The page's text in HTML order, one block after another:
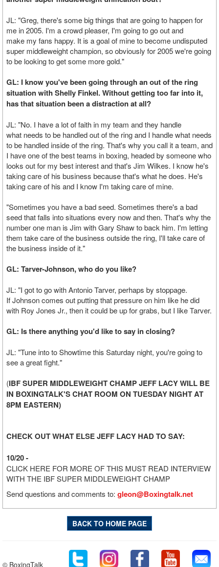
JL: "Greg, there's some big things that are going to happen for
me in 2005. I'm a crowd pleaser, I'm going to go out and
make my fans happy. It is a goal of mine to become undisputed
super middleweight champion, so obviously for 2005 we're going
to be looking to get some more gold."
GL: I know you've been going through an out of the ring
situation with Shelly Finkel. Without getting too far into it,
has that situation been a distraction at all?
JL: "No. I have a lot of faith in my team and they handle
what needs to be handled out of the ring and I handle what needs
to be handled inside of the ring. That's why you call it a team, and
I have one of the best teams in boxing, headed by someone who
looks out for my best interest and that's Jim Wilkes. I know he's
taking care of his business because that's what he does. He's
taking care of his and I know I'm taking care of mine.
"Sometimes you have a bad seed. Sometimes there's a bad
seed that falls into situations every now and then. That's why the
number one man is Jim with Gary Shaw to back him. I'm letting
them take care of the business outside the ring, I'll take care of
the business inside of it."
GL: Tarver-Johnson, who do you like?
JL: "I got to go with Antonio Tarver, perhaps by stoppage.
If Johnson comes out putting that pressure on him like he did
with Roy Jones Jr., then it could be up for grabs, but I like Tarver.
GL: Is there anything you'd like to say in closing?
JL: "Tune into to Showtime this Saturday night, you're going to
see a great fight."
(IBF SUPER MIDDLEWEIGHT CHAMP JEFF LACY WILL BE
IN BOXINGTALK'S CHAT ROOM ON TUESDAY NIGHT AT
8PM EASTERN)
CHECK OUT WHAT ELSE JEFF LACY HAD TO SAY:
10/20 -
CLICK HERE FOR MORE OF THIS MUST READ INTERVIEW
WITH THE IBF SUPER MIDDLEWEIGHT CHAMP
Send questions and comments to: gleon@Boxingtalk.net
BACK TO HOME PAGE
© BoxingTalk